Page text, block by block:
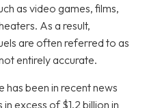
as video games, films,
As a result,
are often referred to as
entirely accurate.
has been in recent news
excess of $1.2 billion in